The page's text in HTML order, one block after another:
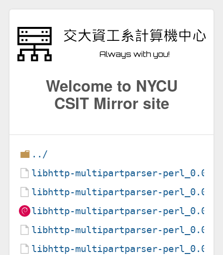
Welcome to NYCU
CSIT Mirror site
../
libhttp-multipartparser-perl_0.02-
libhttp-multipartparser-perl_0.02-
libhttp-multipartparser-perl_0.02-
libhttp-multipartparser-perl_0.02-
libhttp-multipartparser-perl_0.02-